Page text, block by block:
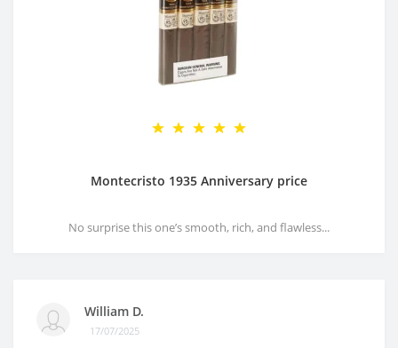
Montecristo 1935 Anniversary price
No surprise this one’s smooth, rich, and flawless...
William D.
17/07/2025